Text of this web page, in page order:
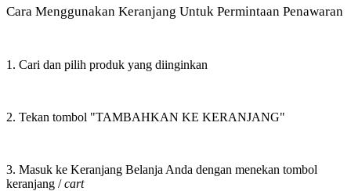
Cara Menggunakan Keranjang Untuk Permintaan Penawaran
1. Cari dan pilih produk yang diinginkan
2. Tekan tombol "TAMBAHKAN KE KERANJANG"
3. Masuk ke Keranjang Belanja Anda dengan menekan tombol
keranjang /cart